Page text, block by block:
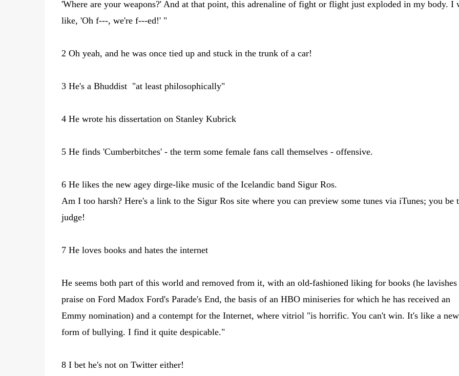
'Where are your weapons?' And at that point, this adrenaline of fight or flight just exploded in my body. I
like, 'Oh f---, we're f---ed!' "
2 Oh yeah, and he was once tied up and stuck in the trunk of a car!
3 He's a Bhuddist "at least philosophically"
4 He wrote his dissertation on Stanley Kubrick
5 He finds 'Cumberbitches' - the term some female fans call themselves - offensive.
6 He likes the new agey dirge-like music of the Icelandic band Sigur Ros.
Am I too harsh? Here's a link to the Sigur Ros site where you can preview some tunes via iTunes; you be
judge!
7 He loves books and hates the internet
He seems both part of this world and removed from it, with an old-fashioned liking for books (he lavishes
praise on Ford Madox Ford's Parade's End, the basis of an HBO miniseries for which he has received an
Emmy nomination) and a contempt for the Internet, where vitriol "is horrific. You can't win. It's like a new
form of bullying. I find it quite despicable."
8 I bet he's not on Twitter either!